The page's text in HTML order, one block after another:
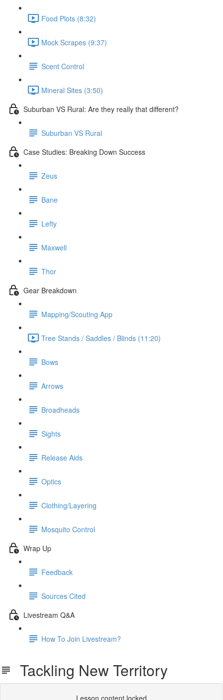
Food Plots (8:32)
Mock Scrapes (9:37)
Scent Control
Mineral Sites (3:50)
Suburban VS Rural: Are they really that different?
Suburban VS Rural
Case Studies: Breaking Down Success
Zeus
Bane
Lefty
Maxwell
Thor
Gear Breakdown
Mapping/Scouting App
Tree Stands / Saddles / Blinds (11:20)
Bows
Arrows
Broadheads
Sights
Release Aids
Optics
Clothing/Layering
Mosquito Control
Wrap Up
Feedback
Sources Cited
Livestream Q&A
How To Join Livestream?
Tackling New Territory
Lesson content locked